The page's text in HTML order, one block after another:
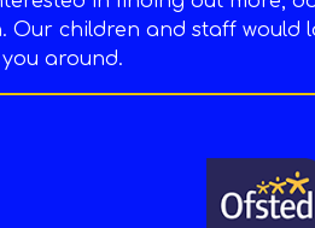
Our children and staff would
around.